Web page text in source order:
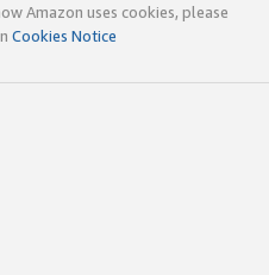
Amazon uses cookies, please
Cookies Notice